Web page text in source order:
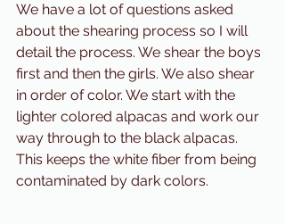
We have a lot of questions asked
about the shearing process so I will
detail the process. We shear the boys
first and then the girls. We also shear
in order of color. We start with the
lighter colored alpacas and work our
way through to the black alpacas.
This keeps the white fiber from being
contaminated by dark colors.